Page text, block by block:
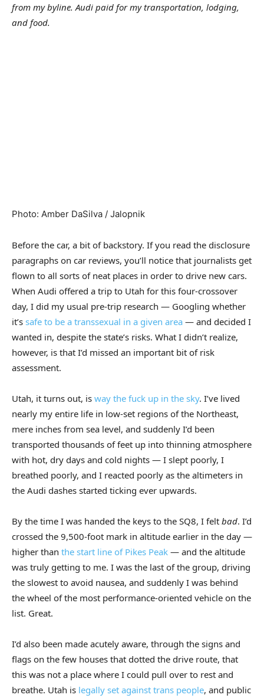
from my byline. Audi paid for my transportation, lodging,
and food.
Photo: Amber DaSilva / Jalopnik
Before the car, a bit of backstory. If you read the disclosure
paragraphs on car reviews, you’ll notice that journalists get
flown to all sorts of neat places in order to drive new cars.
When Audi offered a trip to Utah for this four-crossover
day, I did my usual pre-trip research — Googling whether
it’s safe to be a transsexual in a given area — and decided I
wanted in, despite the state’s risks. What I didn’t realize,
however, is that I’d missed an important bit of risk
assessment.
Utah, it turns out, is way the fuck up in the sky. I’ve lived
nearly my entire life in low-set regions of the Northeast,
mere inches from sea level, and suddenly I’d been
transported thousands of feet up into thinning atmosphere
with hot, dry days and cold nights — I slept poorly, I
breathed poorly, and I reacted poorly as the altimeters in
the Audi dashes started ticking ever upwards.
By the time I was handed the keys to the SQ8, I felt bad. I’d
crossed the 9,500-foot mark in altitude earlier in the day —
higher than the start line of Pikes Peak — and the altitude
was truly getting to me. I was the last of the group, driving
the slowest to avoid nausea, and suddenly I was behind
the wheel of the most performance-oriented vehicle on the
list. Great.
I’d also been made acutely aware, through the signs and
flags on the few houses that dotted the drive route, that
this was not a place where I could pull over to rest and
breathe. Utah is legally set against trans people, and public